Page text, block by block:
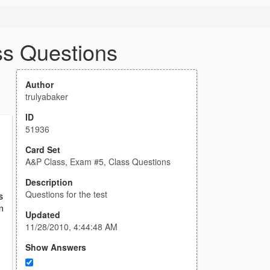
Questions
Author
trulyabaker
ID
51936
Card Set
A&P Class, Exam #5, Class Questions
Description
Questions for the test
Updated
11/28/2010, 4:44:48 AM
Show Answers